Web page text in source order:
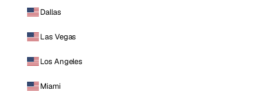
Dallas
Las Vegas
Los Angeles
Miami